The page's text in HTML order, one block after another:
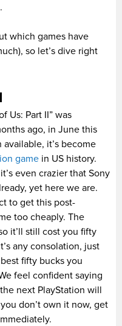
which games have
so let’s dive right
Us: Part II” was
ago, in June this
it’s become
game in US history.
even crazier that Sony
yet here we are.
to get this post-
too cheaply. The
it’ll still cost you fifty
any consolation, just
fifty bucks you
feel confident saying
next PlayStation will
don’t own it now, get